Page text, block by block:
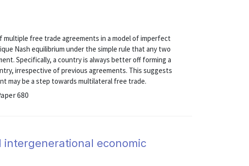
multiple free trade agreements in a model of imperfect
Nash equilibrium under the simple rule that any two
Specifically, a country is always better off forming a
irrespective of previous agreements. This suggests
may be a step towards multilateral free trade.
680
intergenerational economic